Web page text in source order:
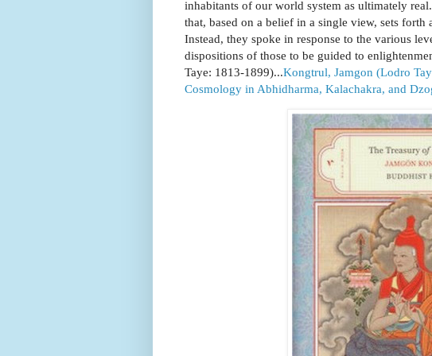
inhabitants of our world system as ultimately
that, based on a belief in a single view, sets
Instead, they spoke in response to the various
dispositions of those to be guided to
Taye: 1813-1899)...Kongtrul, Jamgon (Lodro
Cosmology in Abhidharma, Kalachakra, and